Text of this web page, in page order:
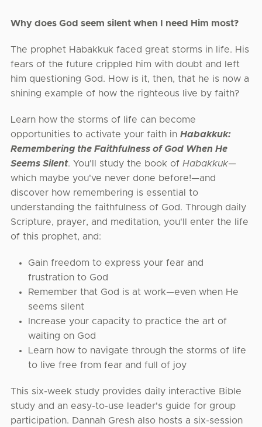
Why does God seem silent when I need Him most?
The prophet Habakkuk faced great storms in life. His
fears of the future crippled him with doubt and left
him questioning God. How is it, then, that he is now a
shining example of how the righteous live by faith?
Learn how the storms of life can become
opportunities to activate your faith in Habakkuk:
Remembering the Faithfulness of God When He
Seems Silent. You'll study the book of Habakkuk—
which maybe you've never done before!—and
discover how remembering is essential to
understanding the faithfulness of God. Through daily
Scripture, prayer, and meditation, you'll enter the life
of this prophet, and:
Gain freedom to express your fear and
frustration to God
Remember that God is at work—even when He
seems silent
Increase your capacity to practice the art of
waiting on God
Learn how to navigate through the storms of life
to live free from fear and full of joy
This six-week study provides daily interactive Bible
study and an easy-to-use leader's guide for group
participation. Dannah Gresh also hosts a six-session